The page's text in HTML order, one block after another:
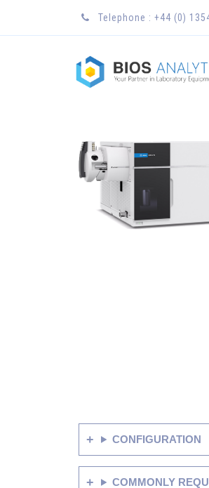
Telephone : +44 (0)
CONFIGURATION
COMMONLY